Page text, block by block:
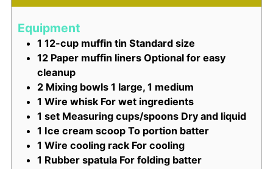
Equipment
1 12-cup muffin tin Standard size
12 Paper muffin liners Optional for easy
cleanup
2 Mixing bowls 1 large, 1 medium
1 Wire whisk For wet ingredients
1 set Measuring cups/spoons Dry and liquid
1 Ice cream scoop To portion batter
1 Wire cooling rack For cooling
1 Rubber spatula For folding batter